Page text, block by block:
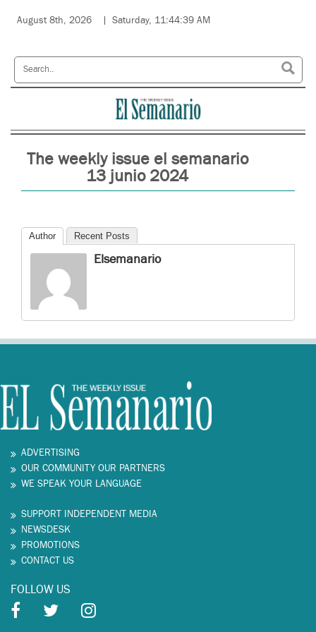
August 8th, 2026 Saturday, 11:44:39 AM
The weekly issue el semanario
13 junio 2024
Author Recent Posts
Elsemanario
ADVERTISING
OUR COMMUNITY OUR PARTNERS
WE SPEAK YOUR LANGUAGE
SUPPORT INDEPENDENT MEDIA
NEWSDESK
PROMOTIONS
CONTACT US
FOLLOW US